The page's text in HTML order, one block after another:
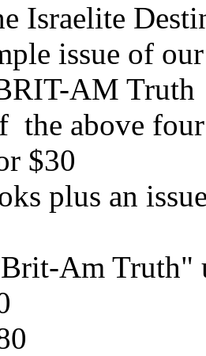
Israelite
issue of our
AM Truth
above four
$30
plus an
Am Truth"